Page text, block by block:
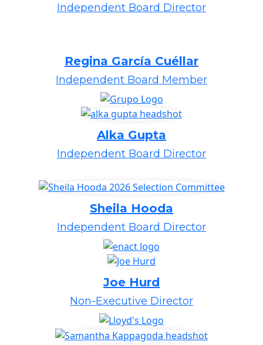
Independent Board Director
Regina García Cuéllar
Independent Board Member
Alka Gupta
Independent Board Director
Sheila Hooda
Independent Board Director
Joe Hurd
Non-Executive Director